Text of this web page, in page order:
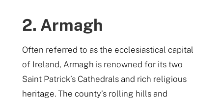
2. Armagh
Often referred to as the ecclesiastical capital
of Ireland, Armagh is renowned for its two
Saint Patrick’s Cathedrals and rich religious
heritage. The county’s rolling hills and